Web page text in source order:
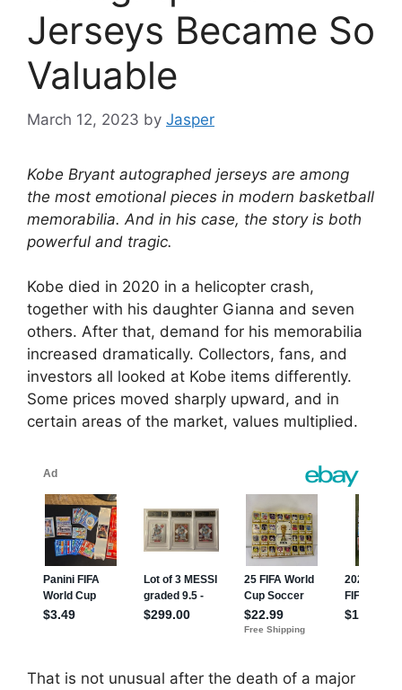
Jerseys Became So
Valuable
March 12, 2023 by Jasper
Kobe Bryant autographed jerseys are among
the most emotional pieces in modern basketball
memorabilia. And in his case, the story is both
powerful and tragic.
Kobe died in 2020 in a helicopter crash,
together with his daughter Gianna and seven
others. After that, demand for his memorabilia
increased dramatically. Collectors, fans, and
investors all looked at Kobe items differently.
Some prices moved sharply upward, and in
certain areas of the market, values multiplied.
That is not unusual after the death of a major